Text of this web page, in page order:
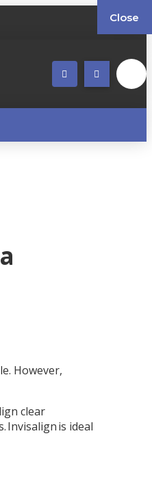
However,
clear
Invisalign is ideal
Close